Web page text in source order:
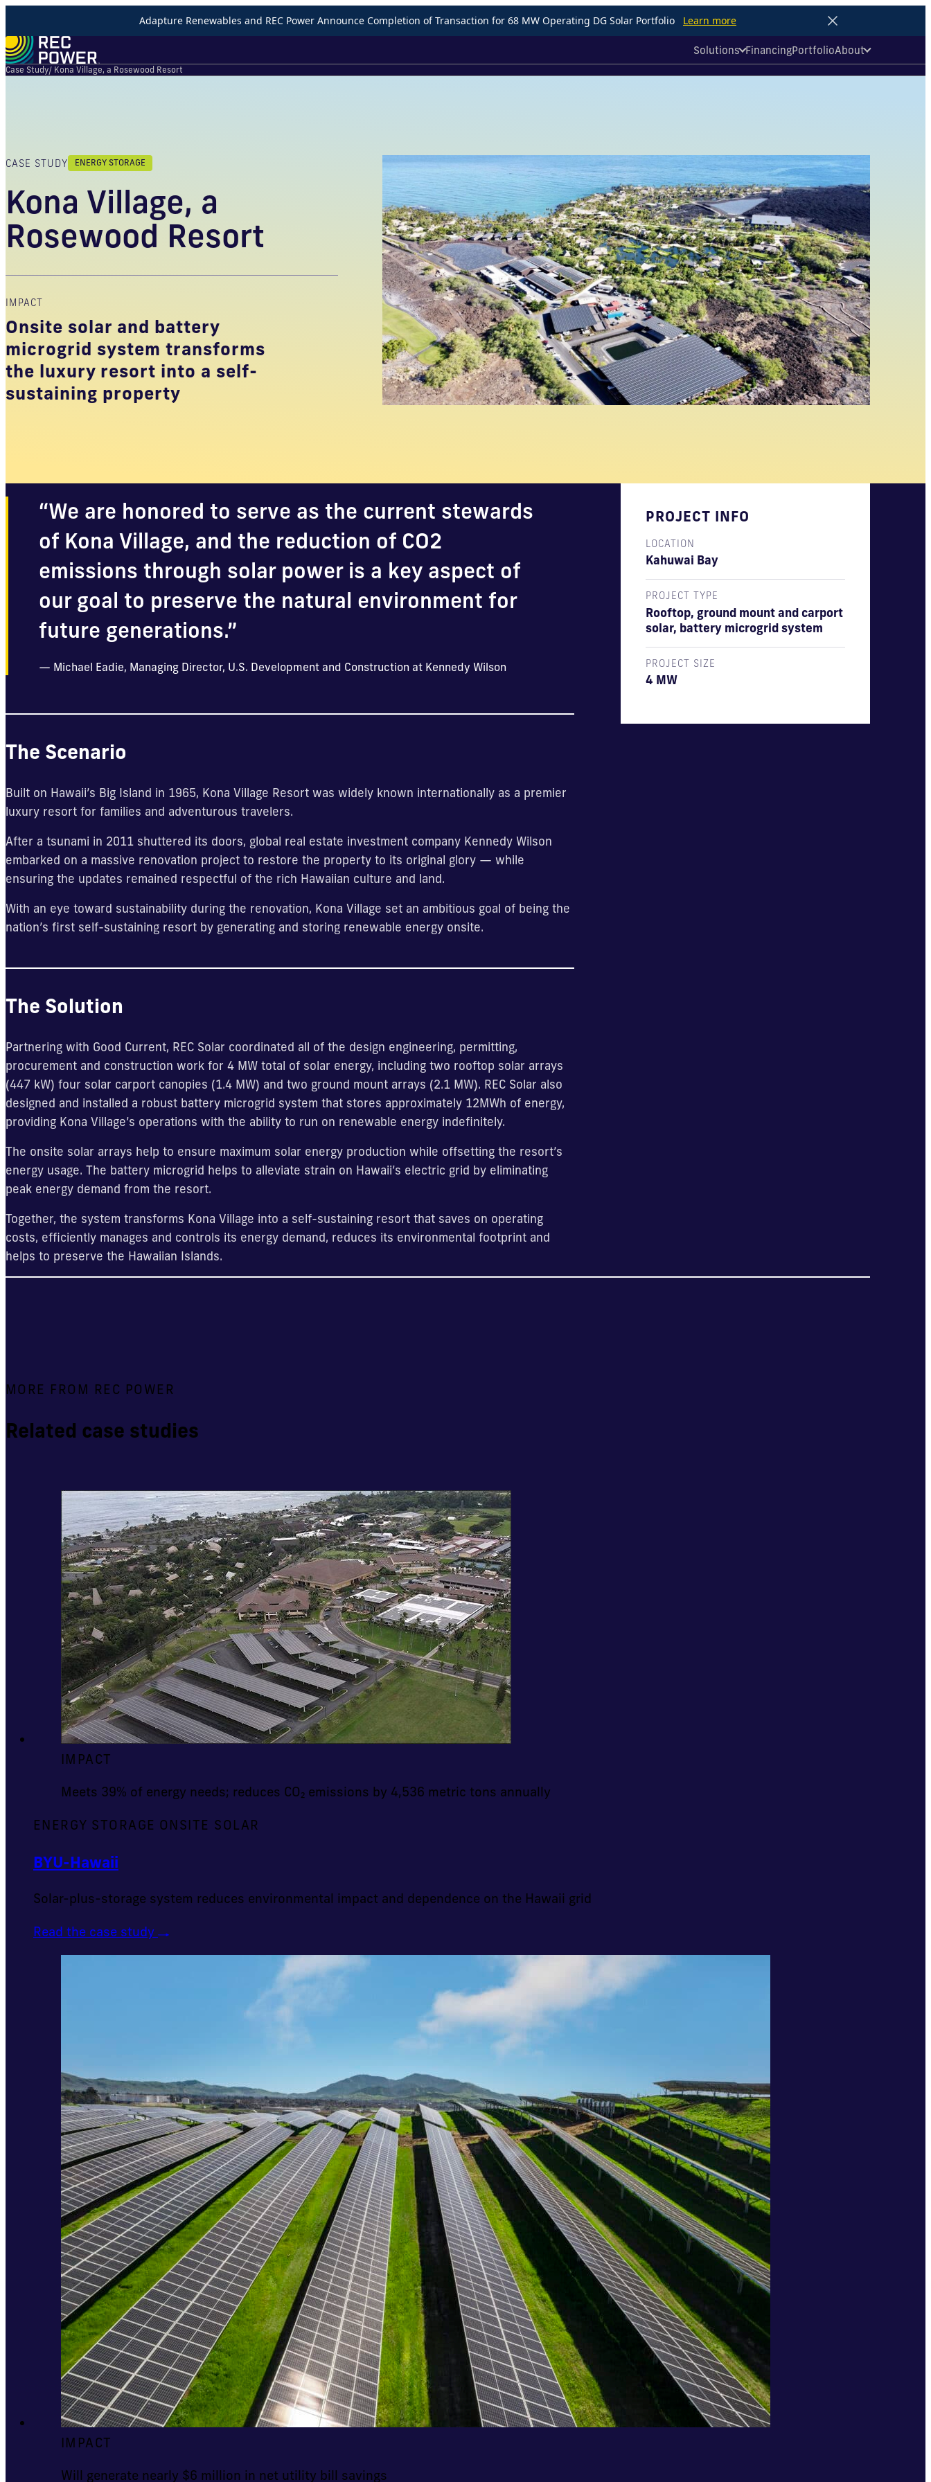
Adapture Renewables and REC Power Announce Completion of Transaction for 68 MW Operating DG Solar Portfolio Learn more
Solutions FinancingPortfolioAbout
Case Study/ Kona Village, a Rosewood Resort
CASE STUDY ENERGY STORAGE
Kona Village, a
Rosewood Resort
IMPACT
Onsite solar and battery
microgrid system transforms
the luxury resort into a self-
sustaining property
“We are honored to serve as the current stewards
of Kona Village, and the reduction of CO2
emissions through solar power is a key aspect of
our goal to preserve the natural environment for
future generations.”
Michael Eadie, Managing Director, U.S. Development and Construction at Kennedy Wilson
The Scenario
Built on Hawaii’s Big Island in 1965, Kona Village Resort was widely known internationally as a premier
luxury resort for families and adventurous travelers.
After a tsunami in 2011 shuttered its doors, global real estate investment company Kennedy Wilson
embarked on a massive renovation project to restore the property to its original glory — while
ensuring the updates remained respectful of the rich Hawaiian culture and land.
With an eye toward sustainability during the renovation, Kona Village set an ambitious goal of being the
nation’s first self-sustaining resort by generating and storing renewable energy onsite.
The Solution
Partnering with Good Current, REC Solar coordinated all of the design engineering, permitting,
procurement and construction work for 4 MW total of solar energy, including two rooftop solar arrays
(447 kW) four solar carport canopies (1.4 MW) and two ground mount arrays (2.1 MW). REC Solar also
designed and installed a robust battery microgrid system that stores approximately 12MWh of energy,
providing Kona Village’s operations with the ability to run on renewable energy indefinitely.
The onsite solar arrays help to ensure maximum solar energy production while offsetting the resort’s
energy usage. The battery microgrid helps to alleviate strain on Hawaii’s electric grid by eliminating
peak energy demand from the resort.
Together, the system transforms Kona Village into a self-sustaining resort that saves on operating
costs, efficiently manages and controls its energy demand, reduces its environmental footprint and
helps to preserve the Hawaiian Islands.
PROJECT INFO
LOCATION
Kahuwai Bay
PROJECT TYPE
Rooftop, ground mount and carport
solar, battery microgrid system
PROJECT SIZE
4 MW
MORE FROM REC POWER
Related case studies
IMPACT
Meets 39% of energy needs; reduces CO₂ emissions by 4,536 metric tons annually
ENERGY STORAGE ONSITE SOLAR
BYU-Hawaii
Solar-plus-storage system reduces environmental impact and dependence on the Hawaii grid
Read the case study
IMPACT
Will generate nearly $6 million in net utility bill savings